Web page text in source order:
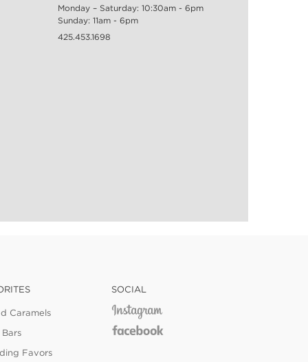
Monday – Saturday: 10:30am - 6pm
Sunday: 11am - 6pm
425.453.1698
Caramels
Favors
SOCIAL